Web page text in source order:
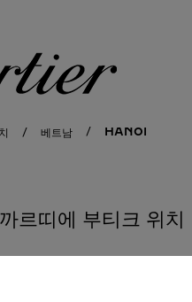
베트남 HANOI
르띠에 부티크 위치